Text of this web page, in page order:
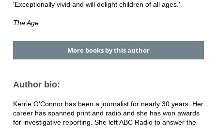
'Exceptionally vivid and will delight children of all ages.'
The Age
More books by this author
Author bio:
Kerrie O'Connor has been a journalist for nearly 30 years. Her
career has spanned print and radio and she has won awards
for investigative reporting. She left ABC Radio to answer the